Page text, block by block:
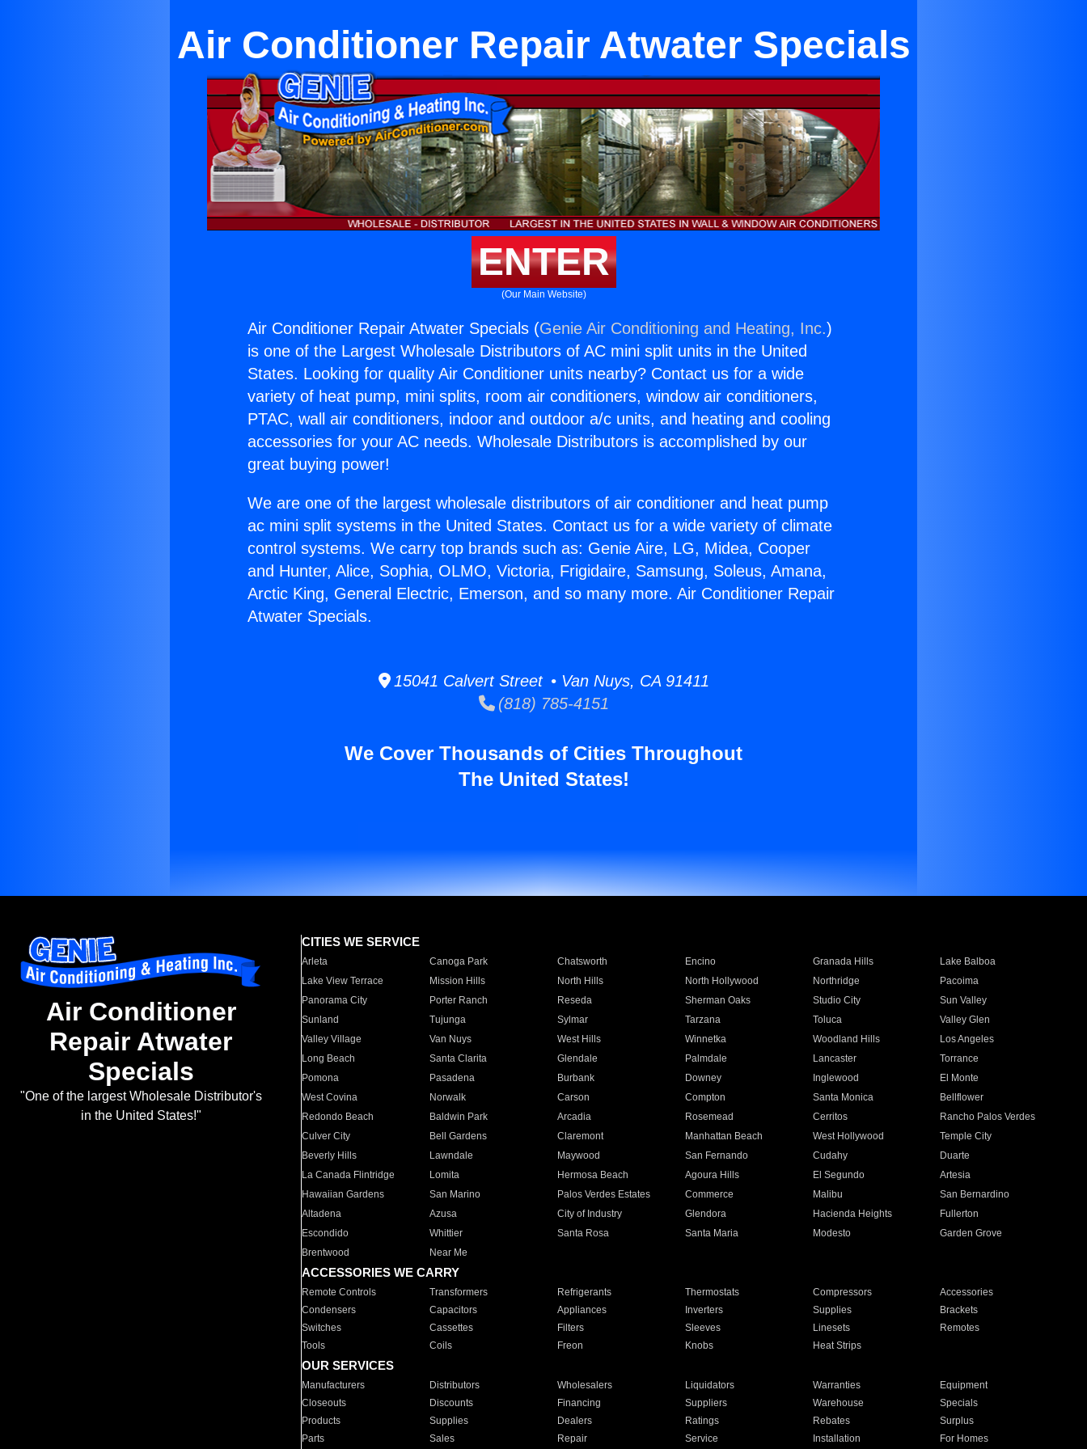
Air Conditioner Repair Atwater Specials
ENTER
(Our Main Website)
Air Conditioner Repair Atwater Specials (Genie Air Conditioning and Heating, Inc.)
is one of the Largest Wholesale Distributors of AC mini split units in the United
States. Looking for quality Air Conditioner units nearby? Contact us for a wide
variety of heat pump, mini splits, room air conditioners, window air conditioners,
PTAC, wall air conditioners, indoor and outdoor a/c units, and heating and cooling
accessories for your AC needs. Wholesale Distributors is accomplished by our
great buying power!
We are one of the largest wholesale distributors of air conditioner and heat pump
ac mini split systems in the United States. Contact us for a wide variety of climate
control systems. We carry top brands such as: Genie Aire, LG, Midea, Cooper
and Hunter, Alice, Sophia, OLMO, Victoria, Frigidaire, Samsung, Soleus, Amana,
Arctic King, General Electric, Emerson, and so many more. Air Conditioner Repair
Atwater Specials.
15041 Calvert Street • Van Nuys, CA 91411
(818) 785-4151
We Cover Thousands of Cities Throughout
The United States!
Air Conditioner
Repair Atwater
Specials
"One of the largest Wholesale Distributor's
in the United States!"
CITIES WE SERVICE
Arleta Canoga Park Chatsworth Encino Granada Hills
Lake Balboa
Lake View Terrace
Mission Hills North Hills North Hollywood Northridge
Pacoima
Panorama City
Porter Ranch Reseda Sherman Oaks Studio City
Sun Valley
Sunland
Tujunga Sylmar Tarzana Toluca
Valley Glen
Valley Village
Van Nuys West Hills Winnetka Woodland Hills
Los Angeles
Long Beach
Santa Clarita Glendale Palmdale Lancaster
Torrance
Pomona
Pasadena Burbank Downey Inglewood
El Monte
West Covina
Norwalk Carson Compton Santa Monica
Bellflower
Redondo Beach
Baldwin Park Arcadia Rosemead Cerritos
Rancho Palos Verdes
Culver City
Bell Gardens Claremont Manhattan Beach West Hollywood
Temple City
Beverly Hills
Lawndale Maywood San Fernando Cudahy
Duarte
La Canada Flintridge
Lomita Hermosa Beach Agoura Hills El Segundo
Artesia
Hawaiian Gardens
San Marino Palos Verdes Estates Commerce Malibu
San Bernardino
Altadena
Azusa City of Industry Glendora Hacienda Heights
Fullerton
Escondido
Whittier Santa Rosa Santa Maria Modesto
Garden Grove
Brentwood
Near Me
ACCESSORIES WE CARRY
Remote Controls Transformers Refrigerants Thermostats Compressors
Accessories
Condensers
Capacitors Appliances Inverters Supplies
Brackets
Switches
Cassettes Filters Sleeves Linesets
Remotes
Tools
Coils Freon Knobs Heat Strips
OUR SERVICES
Manufacturers Distributors Wholesalers Liquidators Warranties
Equipment
Closeouts
Discounts Financing Suppliers Warehouse
Specials
Products
Supplies Dealers Ratings Rebates
Surplus
Parts
Sales Repair Service Installation For Homes